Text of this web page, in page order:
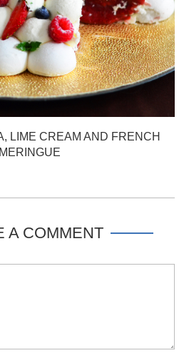
LIME CREAM AND FRENCH
MERINGUE
A COMMENT